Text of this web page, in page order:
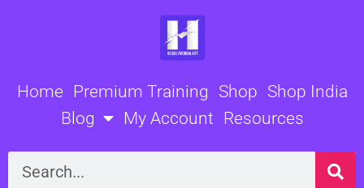
Home Premium Training Shop Shop India
Blog
My Account Resources
Search